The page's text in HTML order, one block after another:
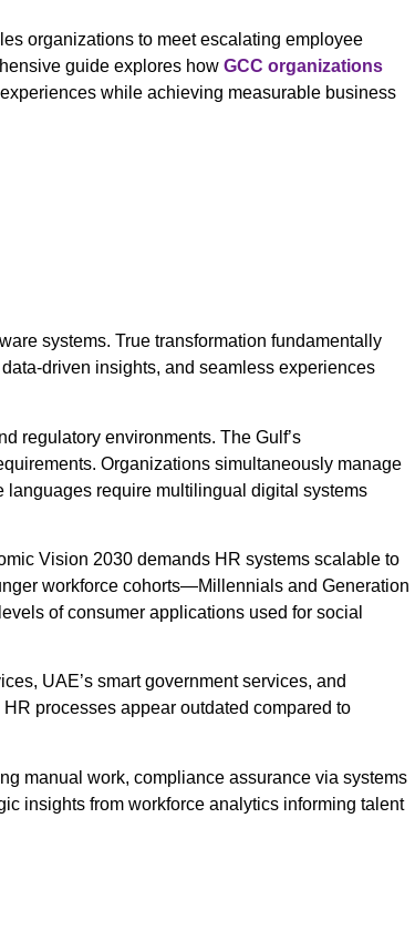
organizations to meet escalating employee
guide explores how GCC organizations
while achieving measurable business
systems. True transformation fundamentally
driven insights, and seamless experiences
regulatory environments. The Gulf’s
Organizations simultaneously manage
languages require multilingual digital systems
Vision 2030 demands HR systems scalable to
workforce cohorts—Millennials and Generation
of consumer applications used for social
UAE’s smart government services, and
processes appear outdated compared to
manual work, compliance assurance via systems
insights from workforce analytics informing talent